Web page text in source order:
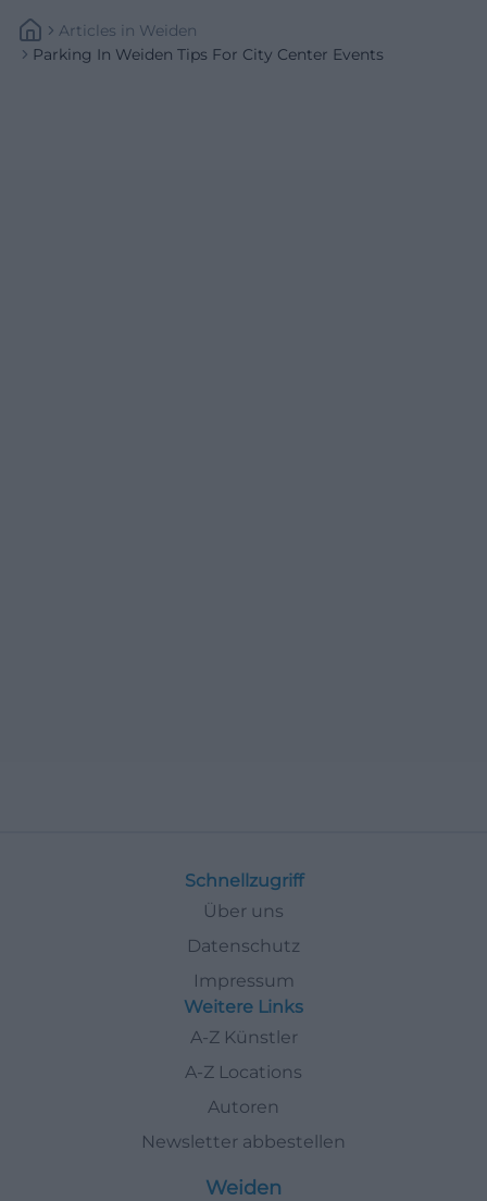
Articles In Weiden
Parking In Weiden Tips For City Center Events
Schnellzugriff
Über uns
Datenschutz
Impressum
Weitere Links
A-Z Künstler
A-Z Locations
Autoren
Newsletter abbestellen
Weiden